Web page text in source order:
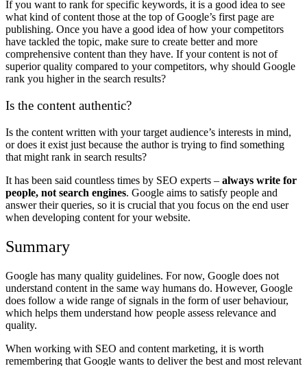
If you want to rank for specific keywords, it is a good idea to see
what kind of content those at the top of Google’s first page are
publishing. Once you have a good idea of how your competitors
have tackled the topic, make sure to create better and more
comprehensive content than they have. If your content is not of
superior quality compared to your competitors, why should Google
rank you higher in the search results?
Is the content authentic?
Is the content written with your target audience’s interests in mind,
or does it exist just because the author is trying to find something
that might rank in search results?
It has been said countless times by SEO experts – always write for
people, not search engines. Google aims to satisfy people and
answer their queries, so it is crucial that you focus on the end user
when developing content for your website.
Summary
Google has many quality guidelines. For now, Google does not
understand content in the same way humans do. However, Google
does follow a wide range of signals in the form of user behaviour,
which helps them understand how people assess relevance and
quality.
When working with SEO and content marketing, it is worth
remembering that Google wants to deliver the best and most relevant